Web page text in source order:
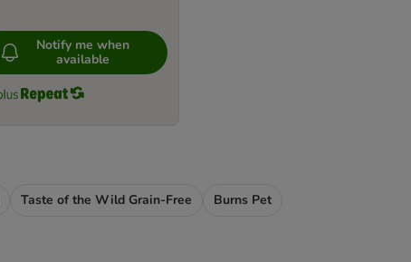
Notify me when
available
Taste of the Wild Grain-Free
Burns Pet